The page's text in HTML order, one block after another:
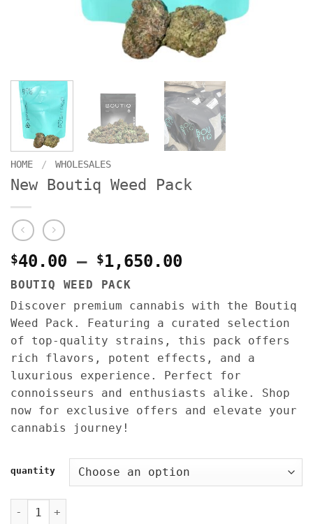
HOME / WHOLESALES
New Boutiq Weed Pack
$40.00 – $1,650.00
through
$1,650.00
BOUTIQ WEED PACK
Discover premium cannabis with the Boutiq
Weed Pack. Featuring a curated selection
of top-quality strains, this pack offers
rich flavors, potent effects, and a
luxurious experience. Perfect for
connoisseurs and enthusiasts alike. Shop
now for exclusive offers and elevate your
cannabis journey!
quantity
New Boutiq Weed Pack quantity